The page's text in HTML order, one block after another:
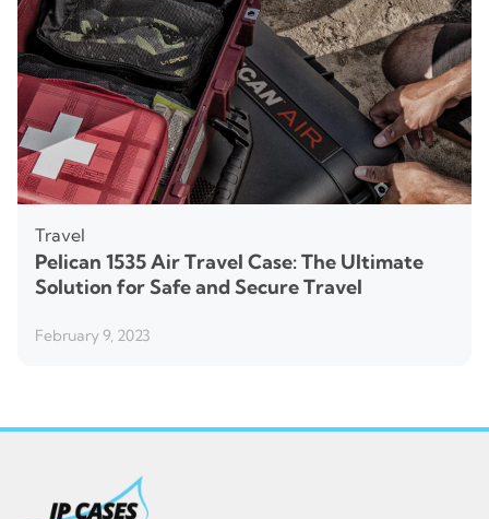
Travel
Pelican 1535 Air Travel Case: The Ultimate
Solution for Safe and Secure Travel
February 9, 2023